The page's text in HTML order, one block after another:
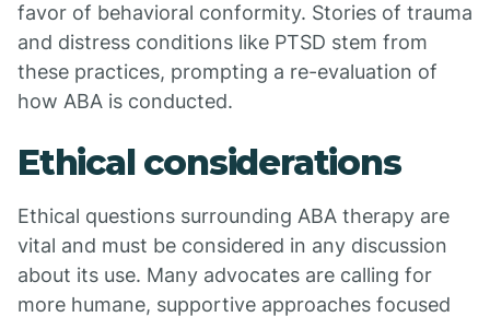
favor of behavioral conformity. Stories of trauma
and distress conditions like PTSD stem from
these practices, prompting a re-evaluation of
how ABA is conducted.
Ethical considerations
Ethical questions surrounding ABA therapy are
vital and must be considered in any discussion
about its use. Many advocates are calling for
more humane, supportive approaches focused